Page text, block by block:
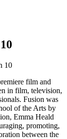
10
film and
in film, television,
Fusion was
of the Arts by
Emma Heald
promoting,
between the